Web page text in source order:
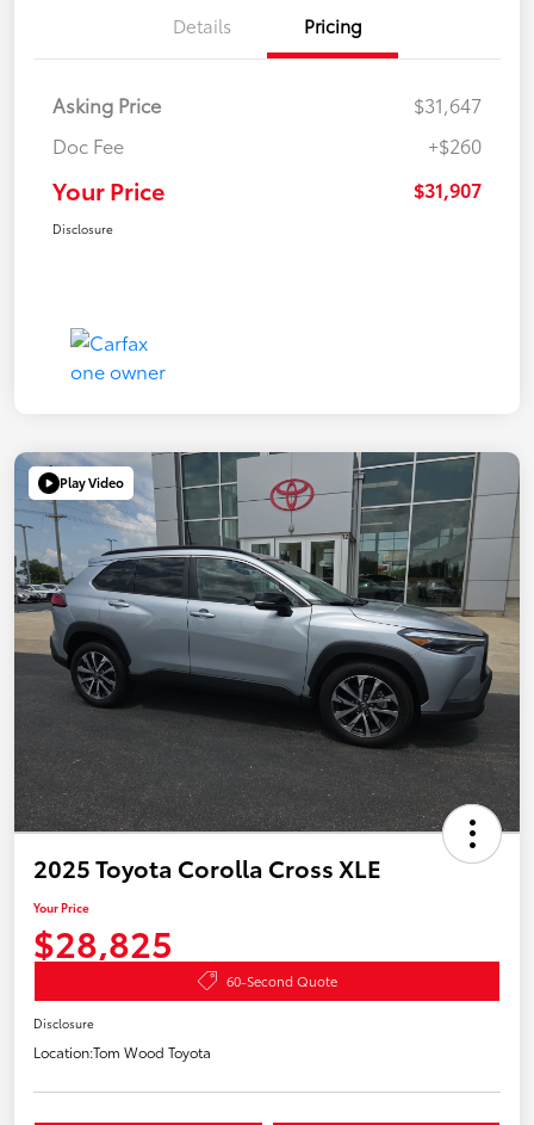
Details Pricing
Asking Price
$31,647
Doc Fee
+$260
Your Price $31,907
Disclosure
Play Video
2025 Toyota Corolla Cross XLE
Your Price
$28,825
60-Second Quote
Disclosure
Location:Tom Wood Toyota